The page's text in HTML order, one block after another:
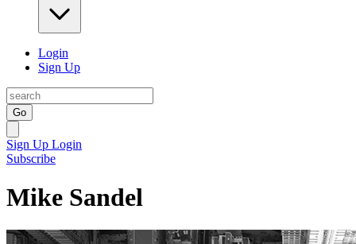
Login
Sign Up
Go
Sign Up Login
Subscribe
Mike Sandel